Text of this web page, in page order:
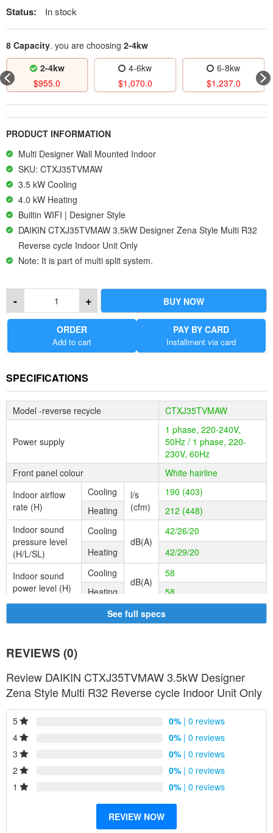
Status: In stock
8 Capacity. you are choosing 2-4kw
2-
PRODUCT INFORMATION
Multi Designer Wall Mounted Indoor
SKU: CTXJ35TVMAW
3.5 kW Cooling
4.0 kW Heating
Builtin WIFI | Designer Style
DAIKIN CTXJ35TVMAW 3.5kW Designer Zena Style Multi R32
Reverse cycle Indoor Unit Only
Note: It is part of multi split system.
KEY FEATURES
1. Outdoor unit connectable to five indoor units
2. Low environmental impact R-32 refrigerant
3. Energy-saving and powerful multi-split system
5. Wide indoor unit lineup from 2.0 to 9.5 kW
+
- BUY NOW
ORDER
Add to cart
PAY BY CARD
Installment via card
SPECIFICATIONS
Model -reverse recycle CTXJ35TVMAW
Power supply
1 phase, 220-240V,
50Hz / 1 phase, 220-
230V, 60Hz
Front panel colour
White hairline
Indoor airﬂow
rate (H)
Cooling
l/s
(cfm)
190 (403)
Heating
212 (448)
Indoor sound
pressure level
(H/L/SL)
Cooling
dB(A)
42/26/20
Heating
42/29/20
Indoor sound
power level (H)
Cooling
dB(A)
58
Heating
58
See full specs
REVIEWS (0)
Review DAIKIN CTXJ35TVMAW 3.5kW Designer
Zena Style Multi R32 Reverse cycle Indoor Unit Only
5 0% | 0 reviews
4
0% | 0 reviews
3
0% | 0 reviews
2
0% | 0 reviews
1
0% | 0 reviews
REVIEW NOW